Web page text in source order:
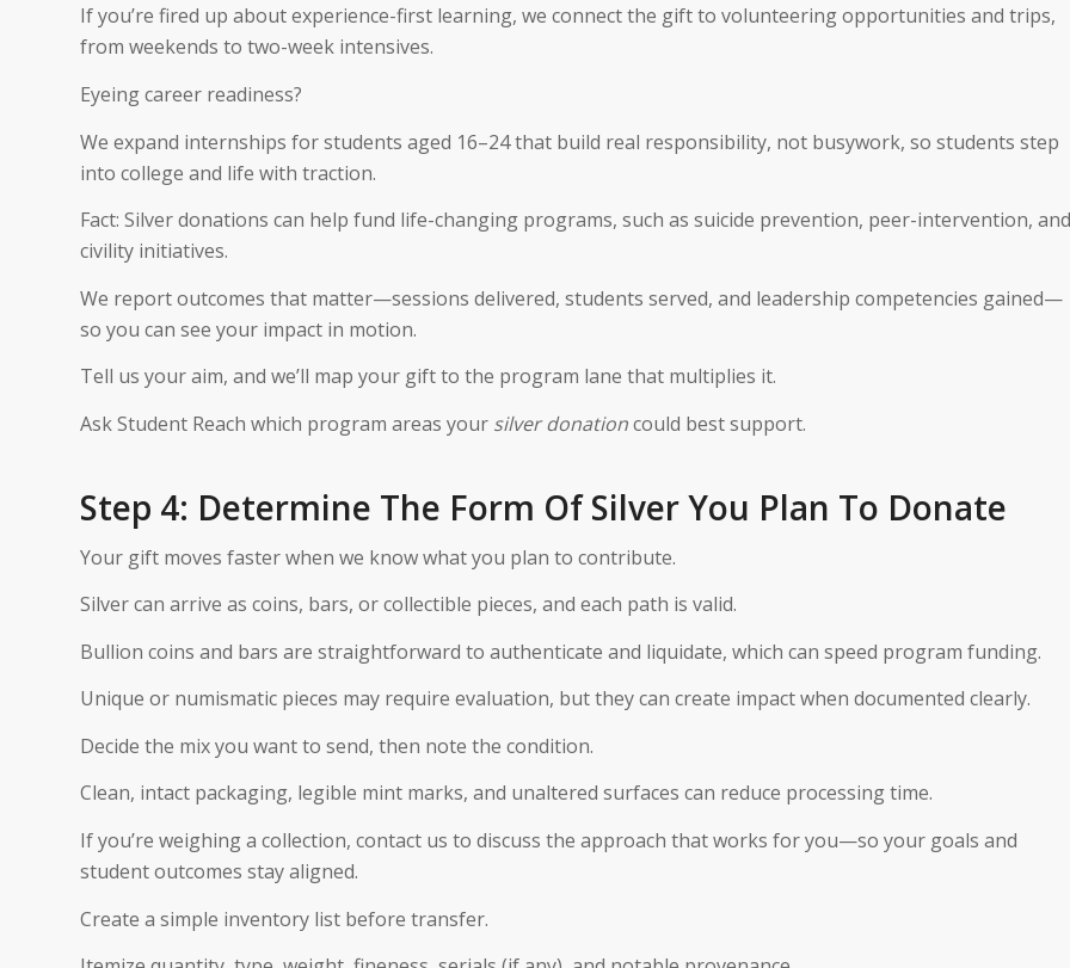
If you’re fired up about experience-first learning, we connect the gift to volunteering opportunities and trips,
from weekends to two-week intensives.
Eyeing career readiness?
We expand internships for students aged 16–24 that build real responsibility, not busywork, so students step
into college and life with traction.
Fact: Silver donations can help fund life-changing programs, such as suicide prevention, peer-intervention, and
civility initiatives.
We report outcomes that matter—sessions delivered, students served, and leadership competencies gained—
so you can see your impact in motion.
Tell us your aim, and we’ll map your gift to the program lane that multiplies it.
Ask Student Reach which program areas your silver donationcould best support.
Step 4: Determine The Form Of Silver You Plan To Donate
Your gift moves faster when we know what you plan to contribute.
Silver can arrive as coins, bars, or collectible pieces, and each path is valid.
Bullion coins and bars are straightforward to authenticate and liquidate, which can speed program funding.
Unique or numismatic pieces may require evaluation, but they can create impact when documented clearly.
Decide the mix you want to send, then note the condition.
Clean, intact packaging, legible mint marks, and unaltered surfaces can reduce processing time.
If you’re weighing a collection, contact us to discuss the approach that works for you—so your goals and
student outcomes stay aligned.
Create a simple inventory list before transfer.